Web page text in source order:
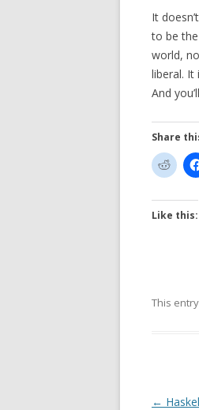
It
to be
world,
liberal. It
And
Share
Like this:
This
Post
←